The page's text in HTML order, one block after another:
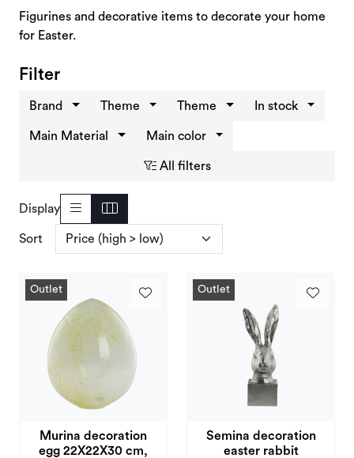
Figurines and decorative items to decorate your home
for Easter.
Filter
Brand Theme Theme In stock
Main Material Main color
All filters
Display
Sort
Outlet
Murina decoration
egg 22X22X30 cm,
Outlet
Semina decoration
easter rabbit
Deals and Outlet